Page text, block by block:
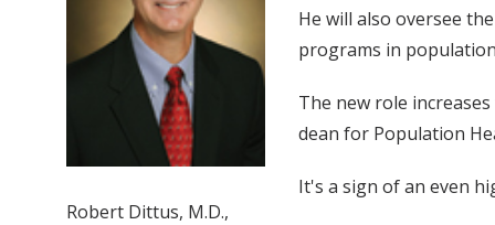
Robert Dittus, M.D.,
He will also oversee
programs in
The new role
dean for Population
It's a sign of an even